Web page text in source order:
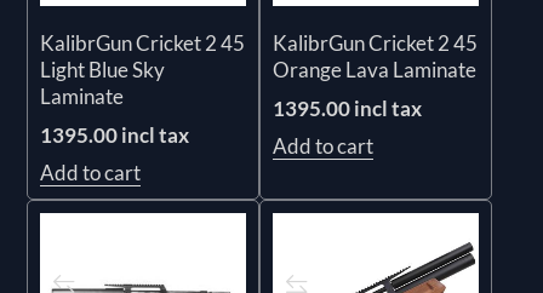
KalibrGun Cricket 2 45
Light Blue Sky
Laminate
1395.00 incl tax
Add to cart
KalibrGun Cricket 2 45
Orange Lava Laminate
1395.00 incl tax
Add to cart